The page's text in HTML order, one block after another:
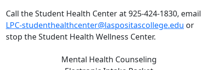
Call the Student Health Center at 925-424-1830, email
LPC-studenthealthcenter@laspositascollege.edu or
stop the Student Health Wellness Center.
Mental Health Counseling